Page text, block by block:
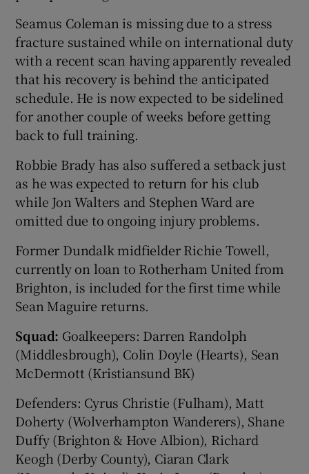
Seamus Coleman is missing due to a stress
fracture sustained while on international duty
with a recent scan having apparently revealed
that his recovery is behind the anticipated
schedule. He is now expected to be sidelined
for another couple of weeks before getting
back to full training.
Robbie Brady has also suffered a setback just
as he was expected to return for his club
while Jon Walters and Stephen Ward are
omitted due to ongoing injury problems.
Former Dundalk midfielder Richie Towell,
currently on loan to Rotherham United from
Brighton, is included for the first time while
Sean Maguire returns.
Squad: Goalkeepers: Darren Randolph
(Middlesbrough), Colin Doyle (Hearts), Sean
McDermott (Kristiansund BK)
Defenders: Cyrus Christie (Fulham), Matt
Doherty (Wolverhampton Wanderers), Shane
Duffy (Brighton & Hove Albion), Richard
Keogh (Derby County), Ciaran Clark